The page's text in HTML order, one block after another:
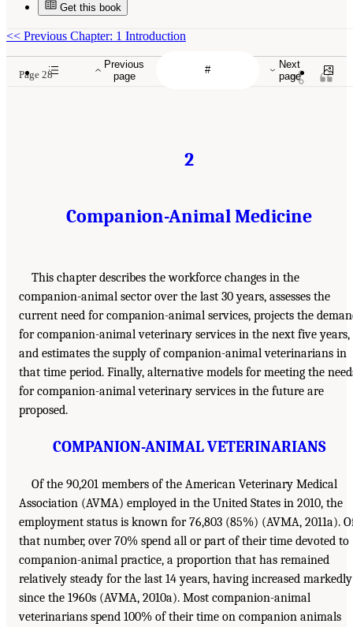
Get this book
Previous
page
Next
page
<< Previous Chapter: 1 Introduction
Page 28
2
Companion-Animal Medicine
This chapter describes the workforce changes in the
companion-animal sector over the last 30 years, assesses the
current need for companion-animal services, projects the
for companion-animal veterinary services in the next five years,
and estimates the supply of companion-animal veterinarians in
that time period. Finally, alternative models for meeting the
for companion-animal veterinary services in the future are
proposed.
COMPANION-ANIMAL VETERINARIANS
Of the 90,201 members of the American Veterinary Medical
Association (AVMA) employed in the United States in 2010, the
employment status is known for 76,803 (85%) (AVMA, 2011a).
that number, over 70% spend all or part of their time devoted to
companion-animal practice, a proportion that has remained
relatively steady for the last 14 years, having increased markedly
since the 1960s (AVMA, 2010a). Most companion-animal
veterinarians spend 100% of their time on companion animals